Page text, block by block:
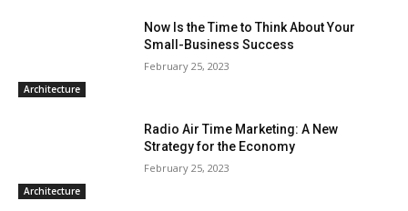
Architecture
Now Is the Time to Think About Your
Small-Business Success
February 25, 2023
Architecture
Radio Air Time Marketing: A New
Strategy for the Economy
February 25, 2023